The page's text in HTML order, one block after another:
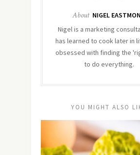
About NIGEL
Nigel is a marketing
has learned to cook later in
obsessed with finding the
to do everything.
YOU MIGHT ALSO